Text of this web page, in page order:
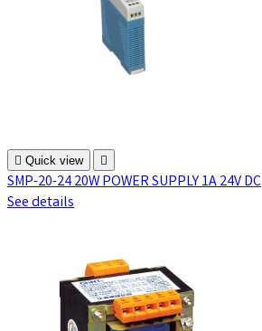
 Quick view 
SMP-20-24 20W POWER SUPPLY 1A 24V DC
See details